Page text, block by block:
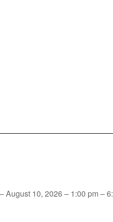
– August 10, 2026 – 1:00 pm –